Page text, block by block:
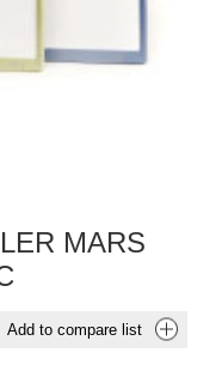
MARS
Add to compare list